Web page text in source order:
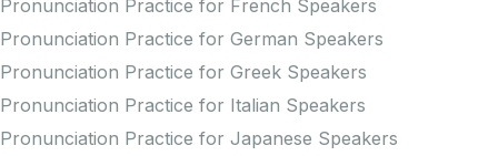
Pronunciation Practice for French Speakers
Pronunciation Practice for German Speakers
Pronunciation Practice for Greek Speakers
Pronunciation Practice for Italian Speakers
Pronunciation Practice for Japanese Speakers